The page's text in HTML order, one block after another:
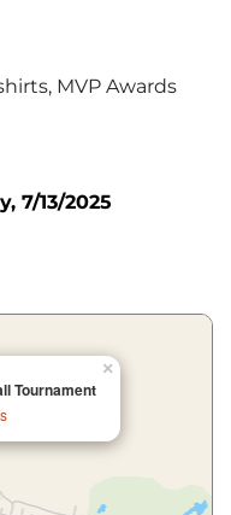
MVP Awards
7/13/2025
Tournament
×